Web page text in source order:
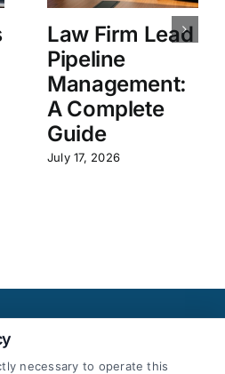
Law Firm Lead
Pipeline
Management:
A Complete
Guide
July 17, 2026
necessary to operate this